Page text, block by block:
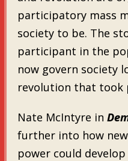
participatory mass
society to be. The
participant in the
now govern society
revolution that took
Nate McIntyre in
further into how
power could